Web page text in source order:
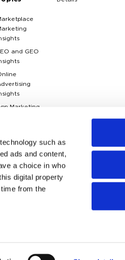
such as
ads and content,
a choice in who
digital property
from the
and GEO
Marketing
Studies
Glossary